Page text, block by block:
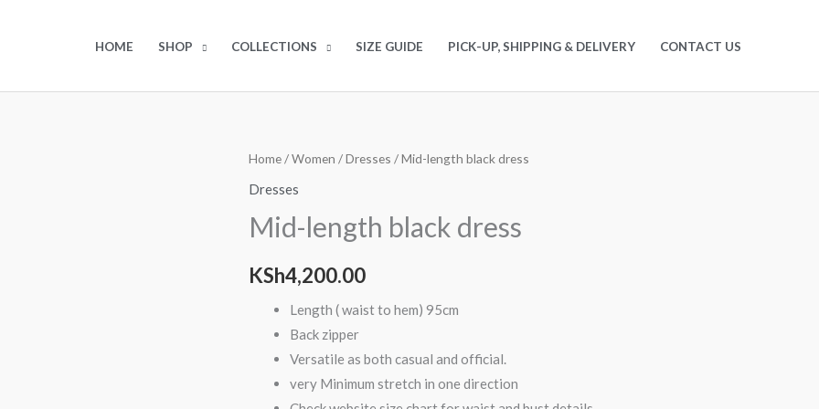
HOME SHOP COLLECTIONS SIZE GUIDE PICK-UP, SHIPPING & DELIVERY CONTACT US
Home/Women /Dresses / Mid-length black dress
Dresses
Mid-length black dress
KSh4,200.00
Length ( waist to hem) 95cm
Back zipper
Versatile as both casual and official.
very Minimum stretch in one direction